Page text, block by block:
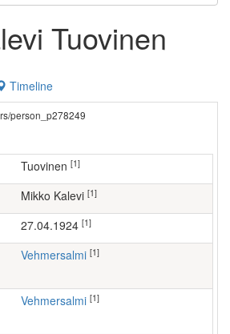
Tuovinen
Timeline
person_p278249
Tuovinen [1]
Mikko Kalevi [1]
27.04.1924 [1]
Vehmersalmi [1]
Vehmersalmi [1]